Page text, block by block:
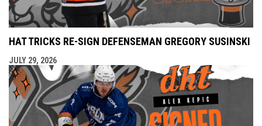
HAT TRICKS RE-SIGN DEFENSEMAN GREGORY SUSINSKI
JULY 29, 2026